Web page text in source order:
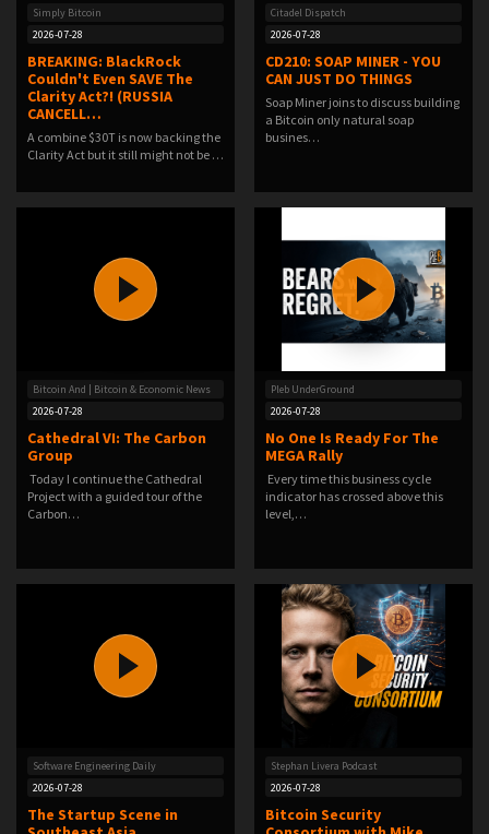
Simply Bitcoin
2026-07-28
BREAKING: BlackRock
Couldn't Even SAVE The
Clarity Act?! (RUSSIA
CANCELL…
A combine $30T is now backing the
Clarity Act but it still might not be …
Citadel Dispatch
2026-07-28
CD210: SOAP MINER - YOU
CAN JUST DO THINGS
Soap Miner joins to discuss building
a Bitcoin only natural soap
busines…
Bitcoin And | Bitcoin & Economic News
2026-07-28
Cathedral VI: The Carbon
Group
Today I continue the Cathedral
Project with a guided tour of the
Carbon…
Pleb UnderGround
2026-07-28
No One Is Ready For The
MEGA Rally
️ Every time this business cycle
indicator has crossed above this
level,…
Software Engineering Daily
2026-07-28
The Startup Scene in
Stephan Livera Podcast
2026-07-28
Bitcoin Security